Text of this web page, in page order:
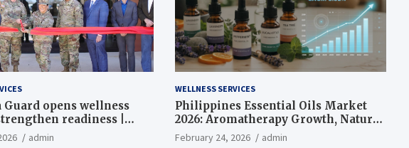
Guard opens wellness
readiness |
admin
WELLNESS SERVICES
Philippines Essential Oils Market
2026: Aromatherapy Growth, Natural
Wellness and Botanical Innovation
February 24, 2026 admin